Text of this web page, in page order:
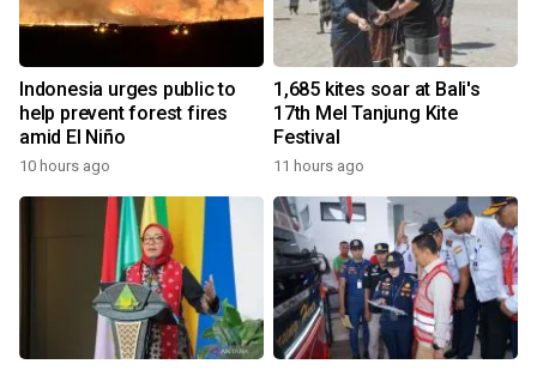
Indonesia urges public to
help prevent forest fires
amid El Niño
10 hours ago
1,685 kites soar at Bali's
17th Mel Tanjung Kite
Festival
11 hours ago